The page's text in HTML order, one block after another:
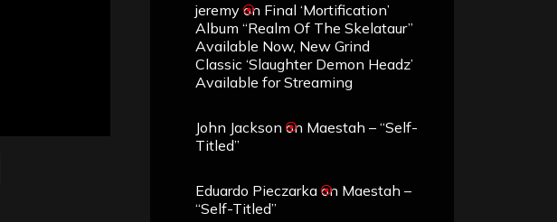
jeremy on Final ‘Mortification’
Album “Realm Of The Skelataur”
Available Now, New Grind
Classic ‘Slaughter Demon Headz’
Available for Streaming
John Jackson on Maestah – “Self-
Titled”
Eduardo Pieczarka on Maestah –
“Self-Titled”